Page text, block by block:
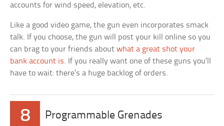
accounts for wind speed, elevation, etc.
Like a good video game, the gun even incorporates smack
talk. If you choose, the gun will post your kill online so you
can brag to your friends aboutwhat a great shot your
bank account is. If you really want one of these guns you’ll
have to wait: there’s a huge backlog of orders.
8 Programmable Grenades